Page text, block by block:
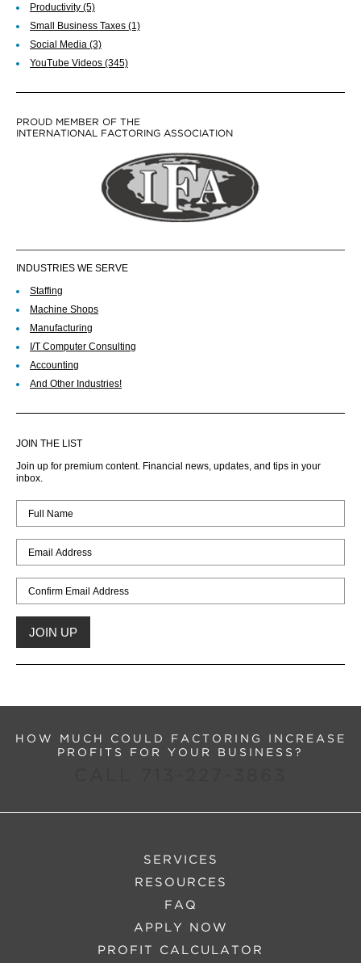
Productivity (5)
Small Business Taxes (1)
Social Media (3)
YouTube Videos (345)
PROUD MEMBER OF THE
INTERNATIONAL FACTORING ASSOCIATION
INDUSTRIES WE SERVE
Staffing
Machine Shops
Manufacturing
I/T Computer Consulting
Accounting
And Other Industries!
JOIN THE LIST
Join up for premium content. Financial news, updates, and tips in your
inbox.
HOW MUCH COULD FACTORING INCREASE
PROFITS FOR YOUR BUSINESS?
SERVICES
RESOURCES
FAQ
APPLY NOW
PROFIT CALCULATOR